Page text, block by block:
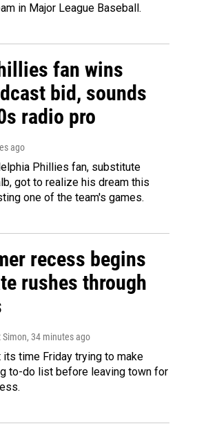
in Major League Baseball.
fan wins
bid, sounds
radio pro
ago
Phillies fan, substitute
got to realize his dream this
one of the team's games.
recess begins
rushes through
Simon, 34 minutes ago
its time Friday trying to make
to-do list before leaving town for